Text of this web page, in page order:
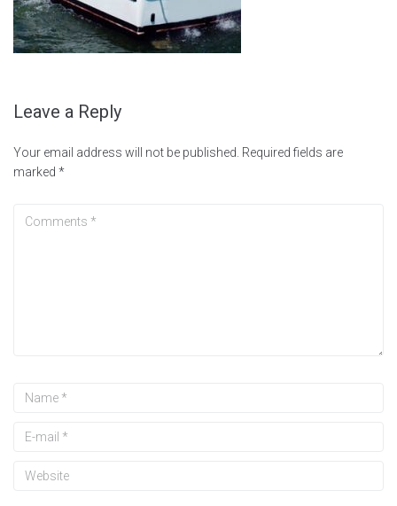
Leave a Reply
Your email address will not be published. Required fields are
marked *